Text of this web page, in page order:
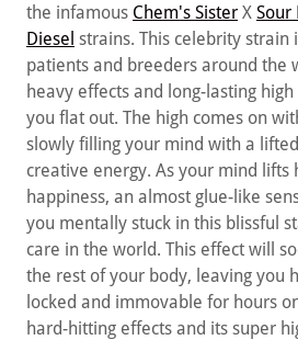
the infamous Chem's Sister X Sour
Diesel strains. This celebrity strain
patients and breeders around the
heavy effects and long-lasting
you flat out. The high comes on
slowly filling your mind with a
creative energy. As your mind lifts
happiness, an almost glue-like
you mentally stuck in this blissful
care in the world. This effect will
the rest of your body, leaving you
locked and immovable for hours
hard-hitting effects and its super